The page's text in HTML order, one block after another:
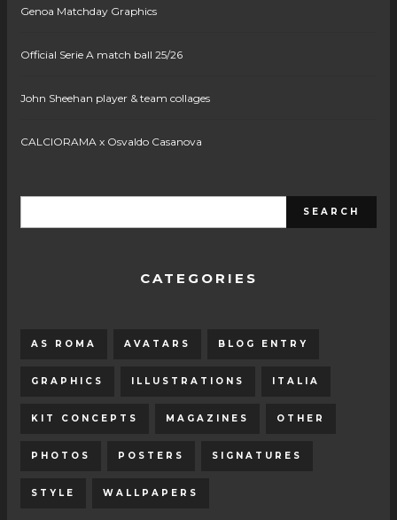
Genoa Matchday Graphics
Official Serie A match ball 25/26
John Sheehan player & team collages
CALCIORAMA x Osvaldo Casanova
CATEGORIES
AS ROMA AVATARS BLOG ENTRY
GRAPHICS ILLUSTRATIONS ITALIA
KIT CONCEPTS MAGAZINES OTHER
PHOTOS POSTERS SIGNATURES
STYLE WALLPAPERS